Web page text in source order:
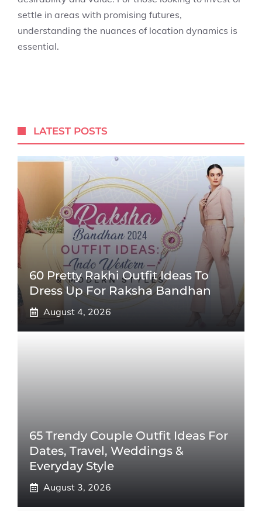
settle in areas with promising futures,
understanding the nuances of location dynamics is
essential.
LATEST POSTS
60 Pretty Rakhi Outfit Ideas To
Dress Up For Raksha Bandhan
August 4, 2026
65 Trendy Couple Outfit Ideas For
Dates, Travel, Weddings &
Everyday Style
August 3, 2026